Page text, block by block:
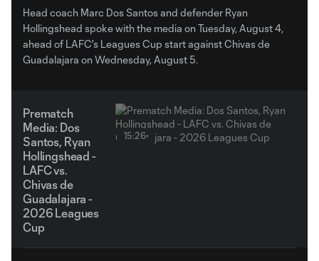
Head coach Marc Dos Santos and defender Ryan
Hollingshead spoke with the media on Tuesday, August 4,
ahead of LAFC's Leagues Cup start against Chivas de
Guadalajara on Wednesday, August 5.
Prematch
Media: Dos
Santos, Ryan
Hollingshead -
LAFC vs.
Chivas de
Guadalajara -
2026 Leagues
Cup
15:26